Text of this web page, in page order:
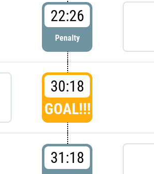
22:26
Penalty
30:18
GOAL!!!
31:18